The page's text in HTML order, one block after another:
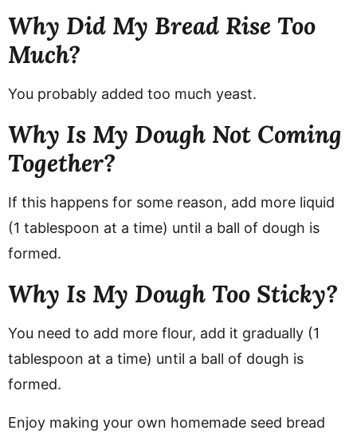
Why Did My Bread Rise Too
Much?
You probably added too much yeast.
Why Is My Dough Not Coming
Together?
If this happens for some reason, add more liquid
(1 tablespoon at a time) until a ball of dough is
formed.
Why Is My Dough Too Sticky?
You need to add more flour, add it gradually (1
tablespoon at a time) until a ball of dough is
formed.
Enjoy making your own homemade seed bread